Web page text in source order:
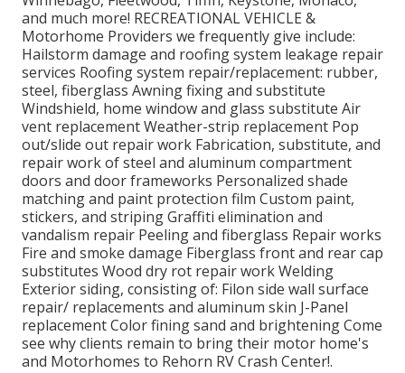
and much more! RECREATIONAL VEHICLE &
Motorhome Providers we frequently give include:
Hailstorm damage and roofing system leakage repair
services Roofing system repair/replacement: rubber,
steel, fiberglass Awning fixing and substitute
Windshield, home window and glass substitute Air
vent replacement Weather-strip replacement Pop
out/slide out repair work Fabrication, substitute, and
repair work of steel and aluminum compartment
doors and door frameworks Personalized shade
matching and paint protection film Custom paint,
stickers, and striping Graffiti elimination and
vandalism repair Peeling and fiberglass Repair works
Fire and smoke damage Fiberglass front and rear cap
substitutes Wood dry rot repair work Welding
Exterior siding, consisting of: Filon side wall surface
repair/ replacements and aluminum skin J-Panel
replacement Color fining sand and brightening Come
see why clients remain to bring their motor home's
and Motorhomes to Rehorn RV Crash Center!.